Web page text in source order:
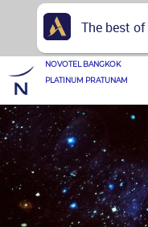
NOVOTEL BANGKOK
PLATINUM PRATUNAM
The best